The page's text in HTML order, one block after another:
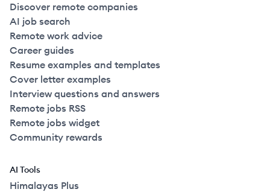
Discover remote companies
AI job search
Remote work advice
Career guides
Resume examples and templates
Cover letter examples
Interview questions and answers
Remote jobs RSS
Remote jobs widget
Community rewards
AI Tools
Himalayas Plus